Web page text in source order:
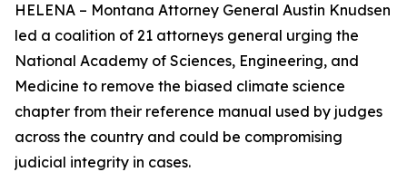
HELENA – Montana Attorney General Austin Knudsen
led a coalition of 21 attorneys general urging the
National Academy of Sciences, Engineering, and
Medicine to remove the biased climate science
chapter from their reference manual used by judges
across the country and could be compromising
judicial integrity in cases.